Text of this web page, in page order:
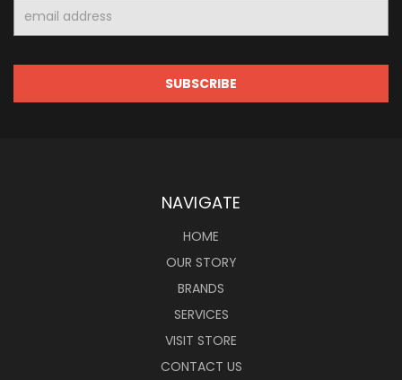
Address
NAVIGATE
HOME
OUR STORY
BRANDS
SERVICES
VISIT STORE
CONTACT US